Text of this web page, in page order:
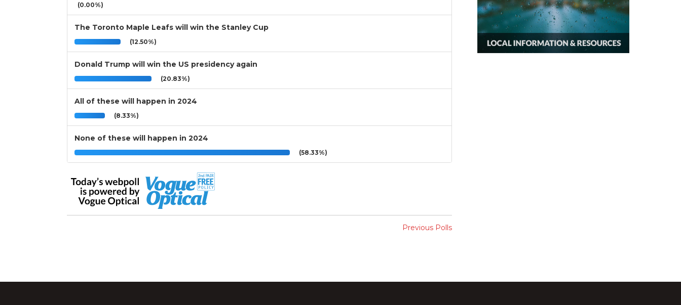
(0.00%)
The Toronto Maple Leafs will win the Stanley Cup
(12.50%)
Donald Trump will win the US presidency again
(20.83%)
All of these will happen in 2024
(8.33%)
None of these will happen in 2024
(58.33%)
Previous Polls